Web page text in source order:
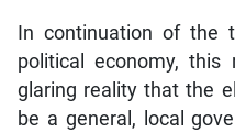
In continuation of the
political economy,
glaring reality that the
be a general, local